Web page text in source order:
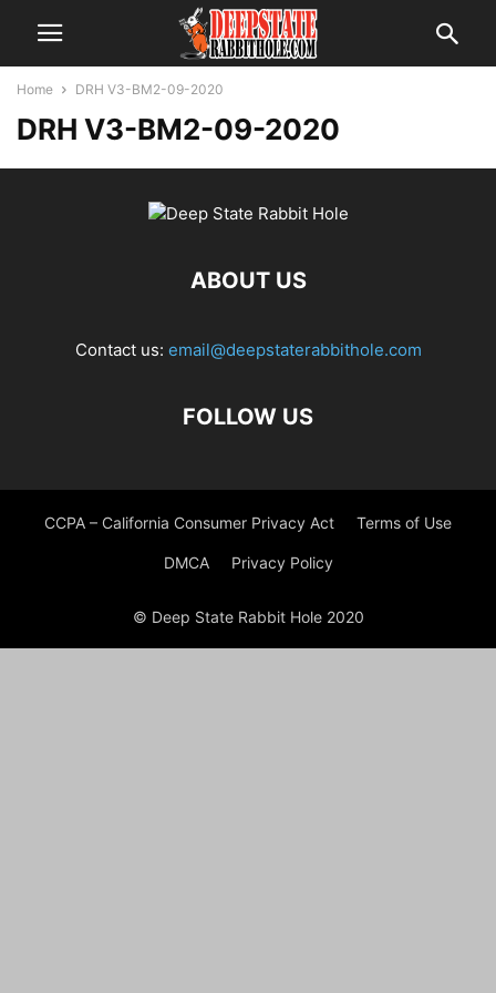
Home DRH V3-BM2-09-2020
DRH V3-BM2-09-2020
ABOUT US
Contact us: email@deepstaterabbithole.com
FOLLOW US
CCPA – California Consumer Privacy Act Terms of Use
DMCA Privacy Policy
© Deep State Rabbit Hole 2020